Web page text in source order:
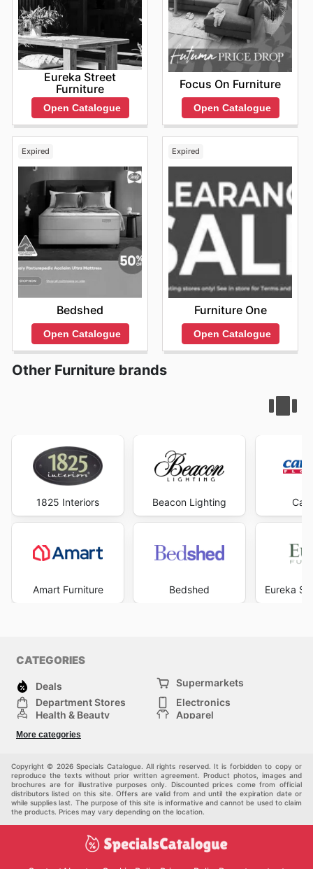
Eureka Street
Furniture
Open Catalogue
Focus On Furniture
Open Catalogue
Expired
Bedshed
Open Catalogue
Expired
Furniture One
Open Catalogue
Other Furniture brands
1825 Interiors
Amart Furniture
Beacon Lighting
Bedshed Eureka
CATEGORIES
Deals
Supermarkets
Department Stores
Electronics
Health & Beauty
Apparel
Sports & Recreation
Others
More categories
Copyright © 2026 Specials Catalogue. All rights reserved. It is forbidden to copy or
reproduce the texts without prior written agreement. Product photos, images and
brochures are for illustrative purposes only. Discounted prices come from official
distributors listed on this site. Offers are valid from and until the expiration date or
while supplies last. The purpose of this site is informative and cannot be used to claim
the products. Prices may vary depending on the location.